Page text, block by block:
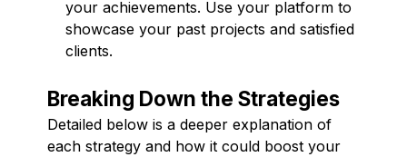
your achievements. Use your platform to
showcase your past projects and satisfied
clients.
Breaking Down the Strategies
Detailed below is a deeper explanation of
each strategy and how it could boost your